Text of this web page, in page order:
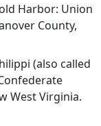
Harbor: Union
County,
(also called
West Virginia.